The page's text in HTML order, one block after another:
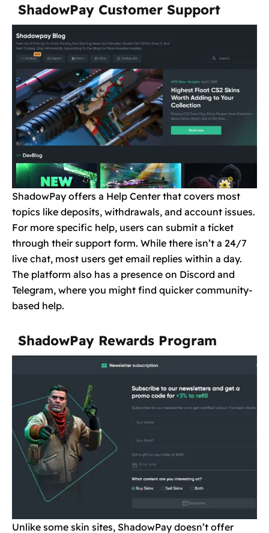
ShadowPay Customer Support
ShadowPay offers a Help Center that covers most
topics like deposits, withdrawals, and account issues.
For more specific help, users can submit a ticket
through their support form. While there isn’t a 24/7
live chat, most users get email replies within a day.
The platform also has a presence on Discord and
Telegram, where you might find quicker community-
based help.
ShadowPay Rewards Program
Unlike some skin sites, ShadowPay doesn’t offer